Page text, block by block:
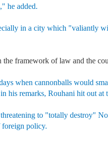
he added.
in a city which "valiantly
framework of law and the
when cannonballs would
his remarks, Rouhani hit out at
to "totally destroy"
policy.